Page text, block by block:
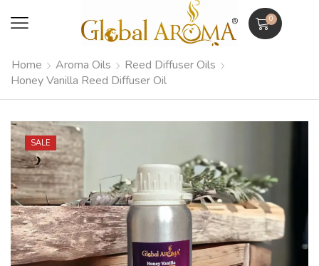
0
Home Aroma Oils
Reed Diffuser Oils
Honey Vanilla Reed Diffuser Oil
SALE